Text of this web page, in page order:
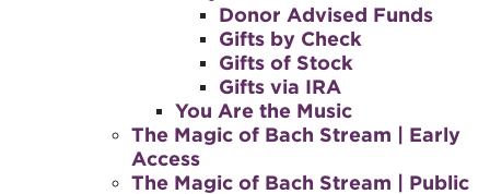
Donor Advised Funds
Gifts by Check
Gifts of Stock
Gifts via IRA
You Are the Music
The Magic of Bach Stream | Early
Access
The Magic of Bach Stream | Public